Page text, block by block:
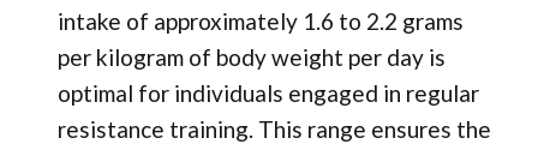
intake of approximately 1.6 to 2.2 grams
per kilogram of body weight per day is
optimal for individuals engaged in regular
resistance training. This range ensures the